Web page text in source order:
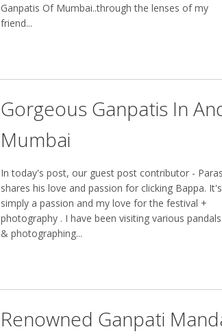
Ganpatis Of Mumbai..through the lenses of my
friend...
Gorgeous Ganpatis In
Mumbai
In today's post, our guest post contributor -
shares his love and passion for clicking Bappa. It's
simply a passion and my love for the festival +
photography . I have been visiting various pandals
& photographing...
Renowned Ganpati